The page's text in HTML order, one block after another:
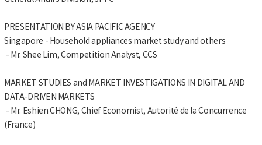
PRESENTATION BY ASIA PACIFIC AGENCY
Singapore - Household appliances market study and others
- Mr. Shee Lim, Competition Analyst, CCS
MARKET STUDIES and MARKET INVESTIGATIONS IN DIGITAL AND
DATA-DRIVEN MARKETS
- Mr. Eshien CHONG, Chief Economist, Autorité de la Concurrence
(France)